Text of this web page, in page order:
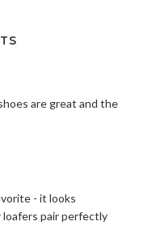
are great and the
- it looks
loafers pair perfectly